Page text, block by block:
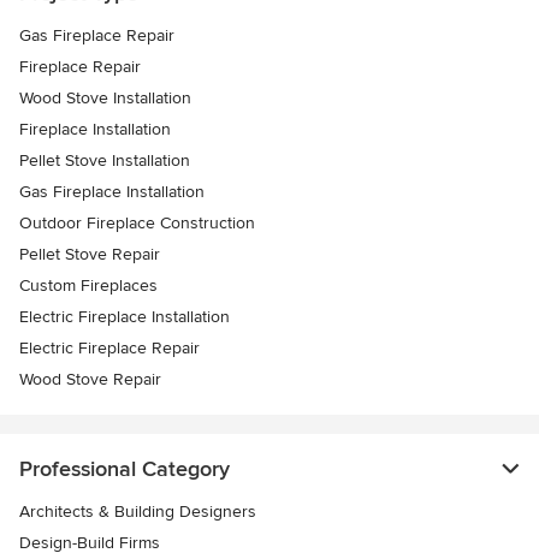
Gas Fireplace Repair
Fireplace Repair
Wood Stove Installation
Fireplace Installation
Pellet Stove Installation
Gas Fireplace Installation
Outdoor Fireplace Construction
Pellet Stove Repair
Custom Fireplaces
Electric Fireplace Installation
Electric Fireplace Repair
Wood Stove Repair
Professional Category
Architects & Building Designers
Design-Build Firms